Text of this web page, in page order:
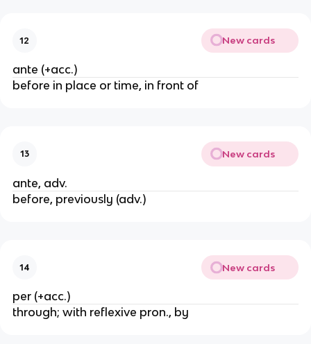
12 New cards
ante (+acc.)
before in place or time, in front of
13 New cards
ante, adv.
before, previously (adv.)
14 New cards
per (+acc.)
through; with reflexive pron., by